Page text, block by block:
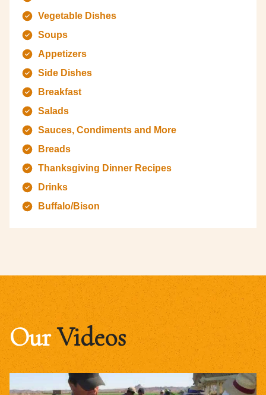
Vegetable Dishes
Soups
Appetizers
Side Dishes
Breakfast
Salads
Sauces, Condiments and More
Breads
Thanksgiving Dinner Recipes
Drinks
Buffalo/Bison
OurVideos